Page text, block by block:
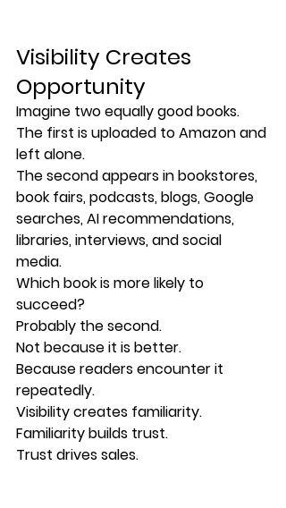
Visibility Creates
Opportunity
Imagine two equally good books.
The first is uploaded to Amazon and
left alone.
The second appears in bookstores,
book fairs, podcasts, blogs, Google
searches, AI recommendations,
libraries, interviews, and social
media.
Which book is more likely to
succeed?
Probably the second.
Not because it is better.
Because readers encounter it
repeatedly.
Visibility creates familiarity.
Familiarity builds trust.
Trust drives sales.